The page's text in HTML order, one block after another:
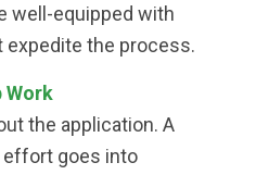
well-equipped with
the process.
Work
the application. A
goes into